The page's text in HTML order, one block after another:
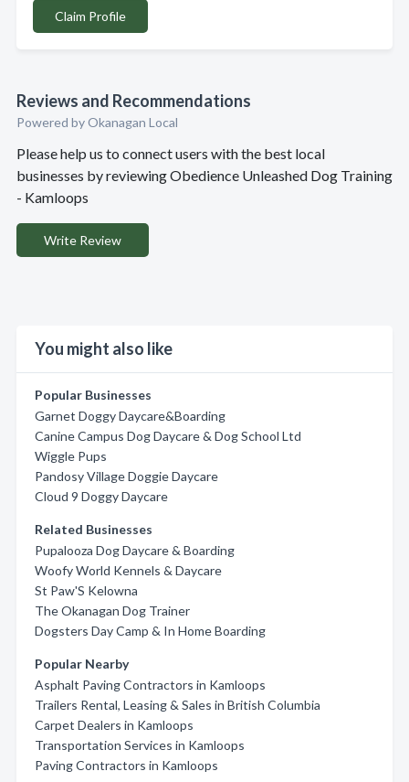
Claim Profile
Reviews and Recommendations
Powered by Okanagan Local
Please help us to connect users with the best local
businesses by reviewing Obedience Unleashed Dog Training
- Kamloops
Write Review
You might also like
Popular Businesses
Garnet Doggy Daycare&Boarding
Canine Campus Dog Daycare & Dog School Ltd
Wiggle Pups
Pandosy Village Doggie Daycare
Cloud 9 Doggy Daycare
Related Businesses
Pupalooza Dog Daycare & Boarding
Woofy World Kennels & Daycare
St Paw'S Kelowna
The Okanagan Dog Trainer
Dogsters Day Camp & In Home Boarding
Popular Nearby
Asphalt Paving Contractors in Kamloops
Trailers Rental, Leasing & Sales in British Columbia
Carpet Dealers in Kamloops
Transportation Services in Kamloops
Paving Contractors in Kamloops